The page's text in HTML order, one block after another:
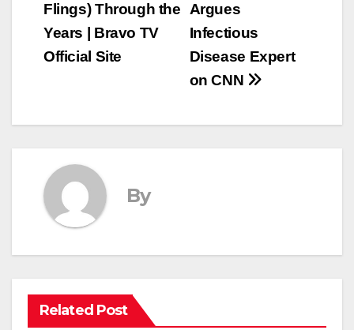
Argues
Infectious
Disease Expert
on CNN
Flings) Through the
Years | Bravo TV
Official Site
By
Related Post